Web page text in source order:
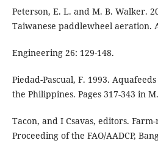
Peterson, E. L. and M. B. Walker.
Taiwanese paddlewheel aeration.
Engineering 26: 129-148.
Piedad-Pascual, F. 1993.
the Philippines. Pages 317-343 in
Tacon, and I Csavas, editors.
Proceeding of the FAO/AADCP,